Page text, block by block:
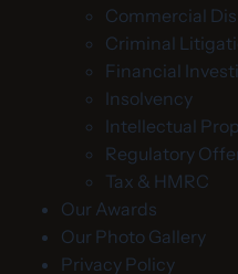
Commercial
Criminal
Financial
Insolvency
Intellectual
Regulatory
Tax & HMRC
Our Awards
Our Photo Gallery
Privacy Policy